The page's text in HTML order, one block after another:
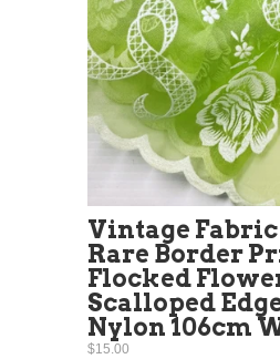
Vintage Fabric
Rare Border
Flocked
Scalloped
Nylon 106cm
$15.00